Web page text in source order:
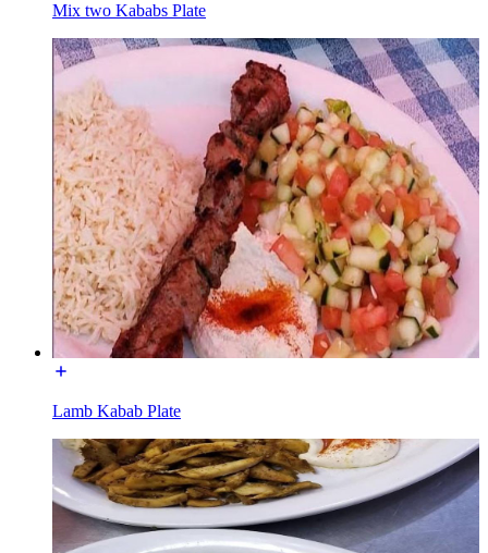
Mix two Kababs Plate
Lamb Kabab Plate